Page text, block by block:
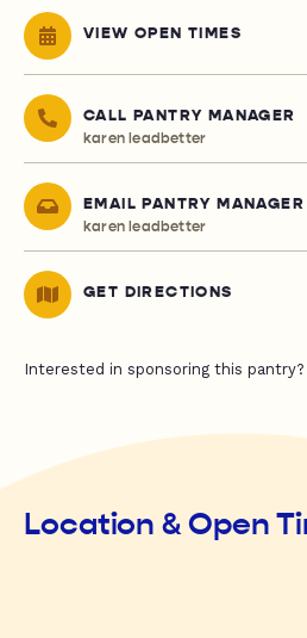
VIEW OPEN TIMES
CALL PANTRY MANAGER
karen leadbetter
EMAIL PANTRY MANAGER
karen leadbetter
GET DIRECTIONS
Interested in sponsoring this pantry?
Location & Open